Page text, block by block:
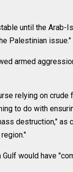
until the
Palestinian issue."
armed
relying on
to do with
destruction," as
would have